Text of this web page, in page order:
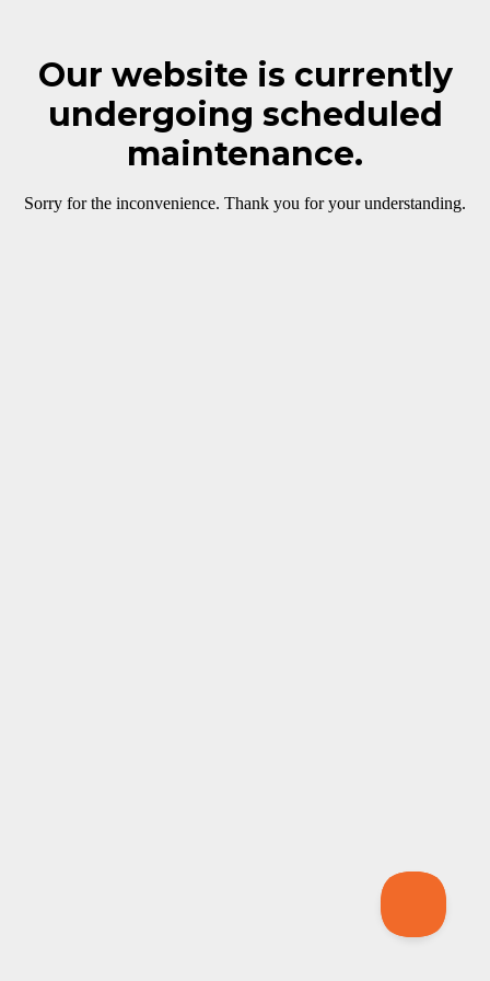
Our website is currently
undergoing scheduled
maintenance.
Sorry for the inconvenience. Thank you for your understanding.